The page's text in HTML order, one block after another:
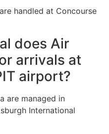
handled at Concourse
does Air
arrivals at
airport?
are managed in
International